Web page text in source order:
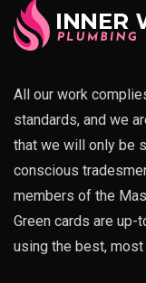
All our work
standards, and we
that we will only be
conscious
members of the
Green cards are up-
using the best,